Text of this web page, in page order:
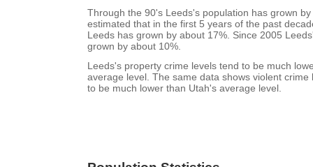
Through the 90's Leeds's population has grown
estimated that in the first 5 years of the past
Leeds has grown by about 17%. Since 2005
grown by about 10%.
Leeds's property crime levels tend to be much
average level. The same data shows violent crime
to be much lower than Utah's average level.